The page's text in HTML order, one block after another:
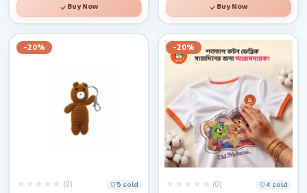
Buy Now
Buy Now
-20%
(0) 5 sold
-20%
(0) 4 sold